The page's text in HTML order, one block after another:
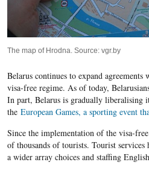
The map of Hrodna. Source: vgr.by
Belarus continues to expand
visa-free regime. As of today,
In part, Belarus is gradually liberalising
the European Games, a sporting event
Since the implementation of the visa-
of thousands of tourists. Tourist
a wider array choices and staffing